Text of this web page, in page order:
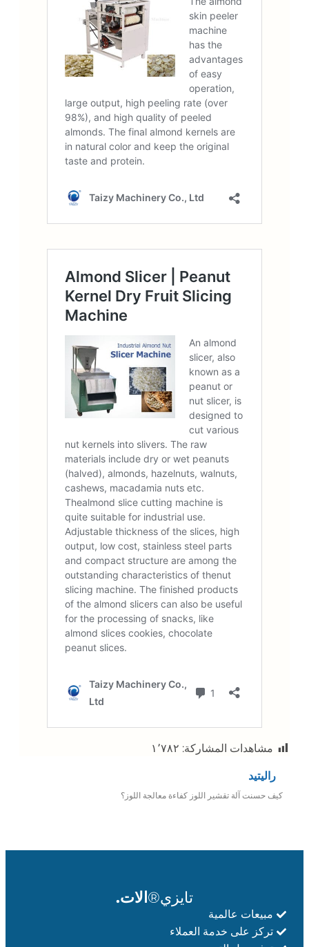
مشاهدات المشاركة: ١٬٧٨٢
راليتيد
كيف حسنت آلة تقشير اللوز كفاءة معالجة اللوز؟
تايزي® الات.
مبيعات عالمية
تركز على خدمة العملاء